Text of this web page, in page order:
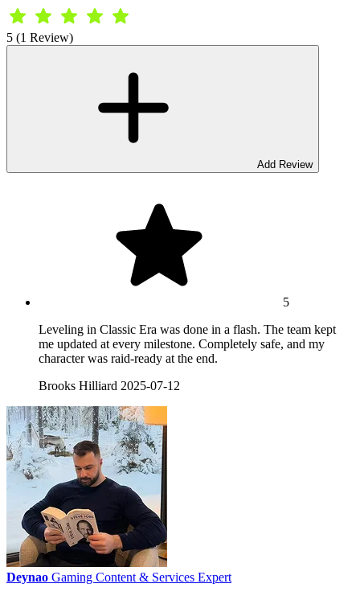
5 (1 Review)
Add Review
5
Leveling in Classic Era was done in a flash. The team kept
me updated at every milestone. Completely safe, and my
character was raid-ready at the end.
Brooks Hilliard 2025-07-12
Deynao Gaming Content & Services Expert